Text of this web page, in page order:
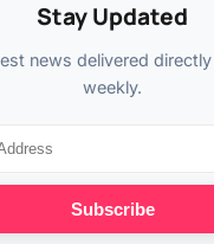
Stay Updated
news delivered
weekly.
Subscribe